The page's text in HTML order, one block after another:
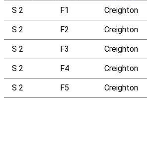
S 2
F1 Creighton
S 2 F2 Creighton
S 2 F3 Creighton
S 2 F4 Creighton
S 2 F5 Creighton